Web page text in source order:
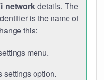
networkdetails. The
is the name of
this:
menu.
settings option.